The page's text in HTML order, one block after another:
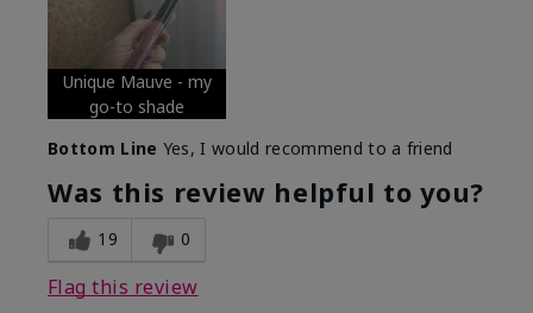
Unique Mauve - my
go-to shade
Bottom Line Yes, I would recommend to a friend
Was this review helpful to you?
19 0
Flag this review